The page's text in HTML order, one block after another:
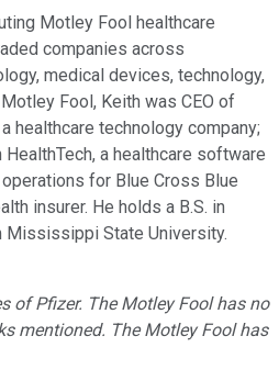
Motley Fool healthcare
companies across
medical devices, technology,
Fool, Keith was CEO of
healthcare technology company;
a healthcare software
for Blue Cross Blue
insurer. He holds a B.S. in
Mississippi State University.
of Pfizer. The Motley Fool has no
mentioned. The Motley Fool has